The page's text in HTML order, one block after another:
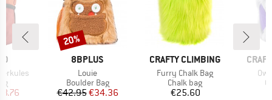
Price
BRAND
8BPLUS
Item(s)
Louie
Product group
Boulder Bag
Price
€42.95Reduced Price
€34.36
Discount
20%
BRAND
CRAFTY CLIMBING
Item(s)
Furry Chalk Bag
Product group
Chalk bag
Price
€25.60